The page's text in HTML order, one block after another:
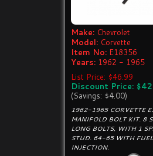
Make: Chevrolet
Model: Corvette
Item No: E18356
Years: 1962 - 1965
List Price: $46.99
Discount Price:
(Savings: $4.00)
1962-1965 CORVETTE
MANIFOLD BOLT KIT. 8
LONG BOLTS, WITH 1
STUD. 64-65 WITH FUEL
INJECTION.